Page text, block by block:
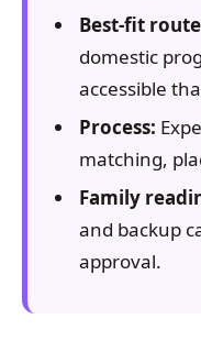
Best-fit
domestic
accessible
Process:
matching,
Family
and backup
approval.